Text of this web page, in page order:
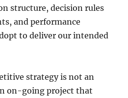
structure, decision rules
and performance
to deliver our intended
strategy is not an
on-going project that